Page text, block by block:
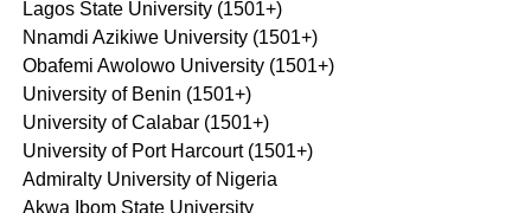
Lagos State University (1501+)
Nnamdi Azikiwe University (1501+)
Obafemi Awolowo University (1501+)
University of Benin (1501+)
University of Calabar (1501+)
University of Port Harcourt (1501+)
Admiralty University of Nigeria
Akwa Ibom State University